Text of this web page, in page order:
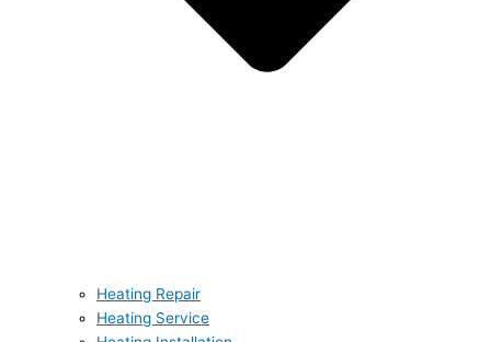
Heating Repair
Heating Service